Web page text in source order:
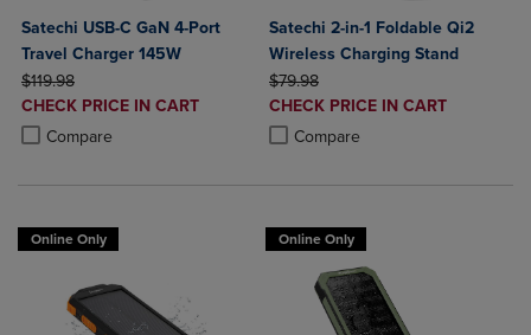
Satechi USB-C GaN 4-Port
Travel Charger 145W
ORIGINAL PRICE
$119.98
DISCOUNTED
PRICE
CHECK PRICE IN CART
Compare
Product added, Select 2 to 4 Products to Compare, Items added for
Product removed, Select 2 to 4 Products to Compare, Items added
Satechi 2-in-1 Foldable Qi2
Wireless Charging Stand
ORIGINAL PRICE
$79.98
DISCOUNTED
PRICE
CHECK PRICE IN CART
Compare
Product added, Select 2 to 4
Product removed, Select 2 to 4
Online Only Online Only